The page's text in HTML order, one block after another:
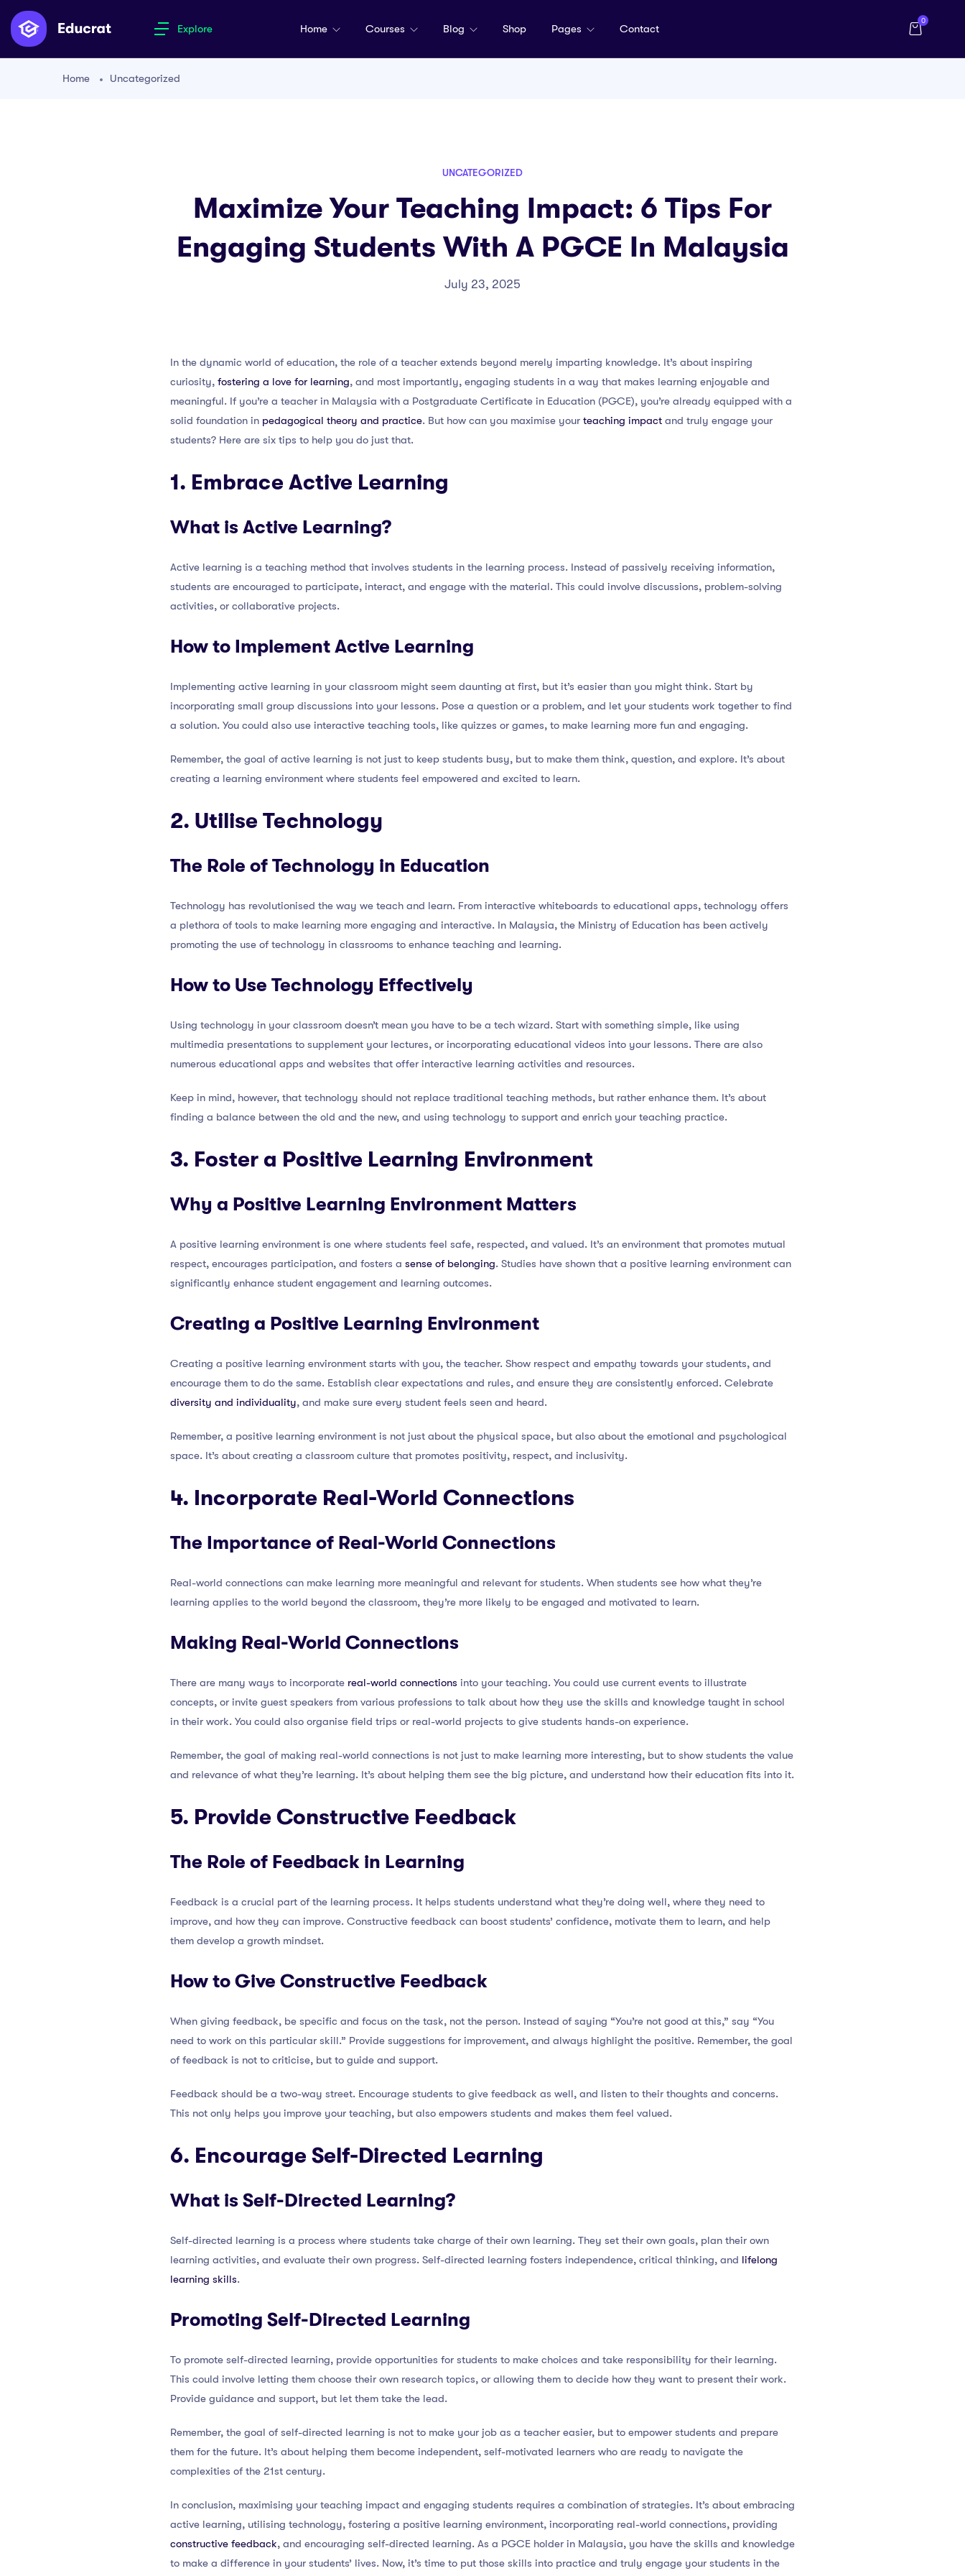
Explore Home Courses Blog Shop Pages Contact
0
Home Uncategorized
UNCATEGORIZED
Maximize Your Teaching Impact: 6 Tips For
Engaging Students With A PGCE In Malaysia
July 23, 2025
In the dynamic world of education, the role of a teacher extends beyond merely imparting knowledge. It’s about inspiring
curiosity, fostering a love for learning, and most importantly, engaging students in a way that makes learning enjoyable and
meaningful. If you’re a teacher in Malaysia with a Postgraduate Certificate in Education (PGCE), you’re already equipped with a
solid foundation in pedagogical theory and practice. But how can you maximise your teaching impact and truly engage your
students? Here are six tips to help you do just that.
1. Embrace Active Learning
What is Active Learning?
Active learning is a teaching method that involves students in the learning process. Instead of passively receiving information,
students are encouraged to participate, interact, and engage with the material. This could involve discussions, problem-solving
activities, or collaborative projects.
How to Implement Active Learning
Implementing active learning in your classroom might seem daunting at first, but it’s easier than you might think. Start by
incorporating small group discussions into your lessons. Pose a question or a problem, and let your students work together to find
a solution. You could also use interactive teaching tools, like quizzes or games, to make learning more fun and engaging.
Remember, the goal of active learning is not just to keep students busy, but to make them think, question, and explore. It’s about
creating a learning environment where students feel empowered and excited to learn.
2. Utilise Technology
The Role of Technology in Education
Technology has revolutionised the way we teach and learn. From interactive whiteboards to educational apps, technology offers
a plethora of tools to make learning more engaging and interactive. In Malaysia, the Ministry of Education has been actively
promoting the use of technology in classrooms to enhance teaching and learning.
How to Use Technology Effectively
Using technology in your classroom doesn’t mean you have to be a tech wizard. Start with something simple, like using
multimedia presentations to supplement your lectures, or incorporating educational videos into your lessons. There are also
numerous educational apps and websites that offer interactive learning activities and resources.
Keep in mind, however, that technology should not replace traditional teaching methods, but rather enhance them. It’s about
finding a balance between the old and the new, and using technology to support and enrich your teaching practice.
3. Foster a Positive Learning Environment
Why a Positive Learning Environment Matters
A positive learning environment is one where students feel safe, respected, and valued. It’s an environment that promotes mutual
respect, encourages participation, and fosters a sense of belonging. Studies have shown that a positive learning environment can
significantly enhance student engagement and learning outcomes.
Creating a Positive Learning Environment
Creating a positive learning environment starts with you, the teacher. Show respect and empathy towards your students, and
encourage them to do the same. Establish clear expectations and rules, and ensure they are consistently enforced. Celebrate
diversity and individuality, and make sure every student feels seen and heard.
Remember, a positive learning environment is not just about the physical space, but also about the emotional and psychological
space. It’s about creating a classroom culture that promotes positivity, respect, and inclusivity.
4. Incorporate Real-World Connections
The Importance of Real-World Connections
Real-world connections can make learning more meaningful and relevant for students. When students see how what they’re
learning applies to the world beyond the classroom, they’re more likely to be engaged and motivated to learn.
Making Real-World Connections
There are many ways to incorporate real-world connections into your teaching. You could use current events to illustrate
concepts, or invite guest speakers from various professions to talk about how they use the skills and knowledge taught in school
in their work. You could also organise field trips or real-world projects to give students hands-on experience.
Remember, the goal of making real-world connections is not just to make learning more interesting, but to show students the value
and relevance of what they’re learning. It’s about helping them see the big picture, and understand how their education fits into it.
5. Provide Constructive Feedback
The Role of Feedback in Learning
Feedback is a crucial part of the learning process. It helps students understand what they’re doing well, where they need to
improve, and how they can improve. Constructive feedback can boost students’ confidence, motivate them to learn, and help
them develop a growth mindset.
How to Give Constructive Feedback
When giving feedback, be specific and focus on the task, not the person. Instead of saying “You’re not good at this,” say “You
need to work on this particular skill.” Provide suggestions for improvement, and always highlight the positive. Remember, the goal
of feedback is not to criticise, but to guide and support.
Feedback should be a two-way street. Encourage students to give feedback as well, and listen to their thoughts and concerns.
This not only helps you improve your teaching, but also empowers students and makes them feel valued.
6. Encourage Self-Directed Learning
What is Self-Directed Learning?
Self-directed learning is a process where students take charge of their own learning. They set their own goals, plan their own
learning activities, and evaluate their own progress. Self-directed learning fosters independence, critical thinking, and lifelong
learning skills.
Promoting Self-Directed Learning
To promote self-directed learning, provide opportunities for students to make choices and take responsibility for their learning.
This could involve letting them choose their own research topics, or allowing them to decide how they want to present their work.
Provide guidance and support, but let them take the lead.
Remember, the goal of self-directed learning is not to make your job as a teacher easier, but to empower students and prepare
them for the future. It’s about helping them become independent, self-motivated learners who are ready to navigate the
complexities of the 21st century.
In conclusion, maximising your teaching impact and engaging students requires a combination of strategies. It’s about embracing
active learning, utilising technology, fostering a positive learning environment, incorporating real-world connections, providing
constructive feedback, and encouraging self-directed learning. As a PGCE holder in Malaysia, you have the skills and knowledge
to make a difference in your students’ lives. Now, it’s time to put those skills into practice and truly engage your students in the